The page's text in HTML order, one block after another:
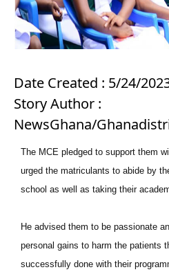
Date Created : 5/24/
Story Author :
NewsGhana/
The MCE pledged to support them
urged the matriculants to abide by
school as well as taking their
He advised them to be passionate
personal gains to harm the patients
successfully done with their